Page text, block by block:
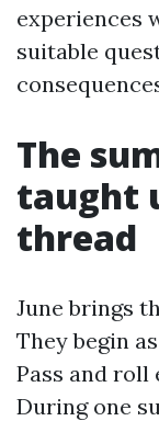
experiences
suitable
The
taught
thread
June brings
They begin
Pass and roll
During one